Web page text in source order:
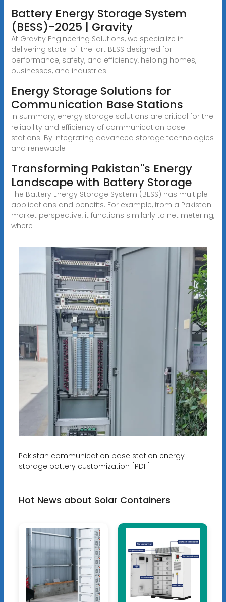
Battery Energy Storage System
(BESS)-2025 | Gravity
At Gravity Engineering Solutions, we specialize in
delivering state-of-the-art BESS designed for
performance, safety, and efficiency, helping homes,
businesses, and industries
Energy Storage Solutions for
Communication Base Stations
In summary, energy storage solutions are critical for the
reliability and efficiency of communication base
stations. By integrating advanced storage technologies
and renewable
Transforming Pakistan''s Energy
Landscape with Battery Storage
The Battery Energy Storage System (BESS) has multiple
applications and benefits. For example, from a Pakistani
market perspective, it functions similarly to net metering,
where
Pakistan communication base station energy
storage battery customization [PDF]
Hot News about Solar Containers